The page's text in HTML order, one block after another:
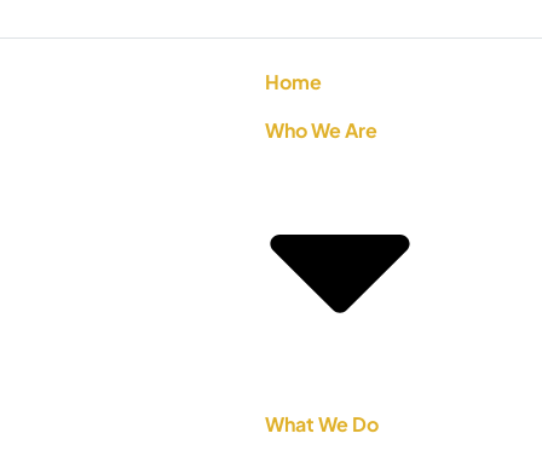
Home
Who We Are
What We Do